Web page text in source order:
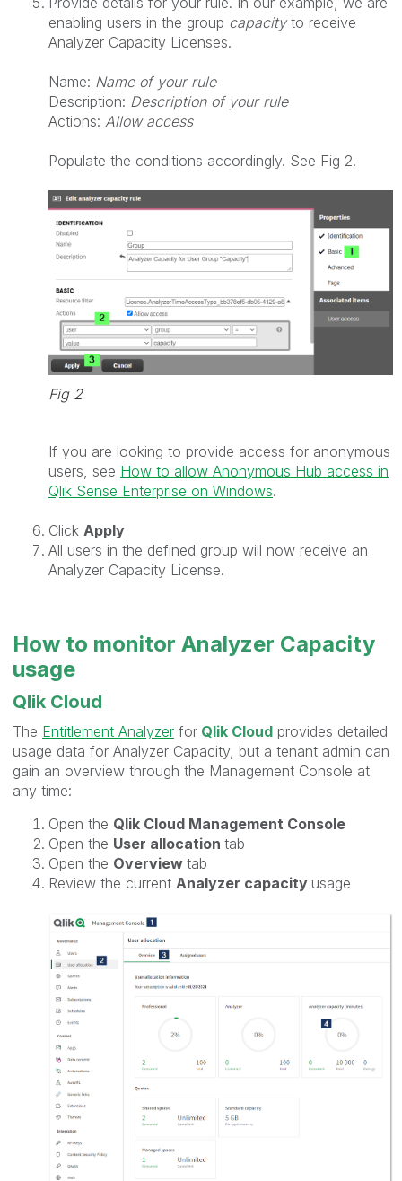
enabling users in the group capacityto receive
Analyzer Capacity Licenses.
Name: Name of your rule
Description: Description of your rule
Actions: Allow access
Populate the conditions accordingly. See Fig 2.
Fig 2
If you are looking to provide access for anonymous
users, see How to allow Anonymous Hub access in
Qlik Sense Enterprise on Windows.
Click Apply
All users in the defined group will now receive an
Analyzer Capacity License.
How to monitor Analyzer Capacity
usage
Qlik Cloud
The Entitlement Analyzer for Qlik Cloud provides detailed
usage data for Analyzer Capacity, but a tenant admin can
gain an overview through the Management Console at
any time:
Open the Qlik Cloud Management Console
Open the User allocation tab
Open the Overview tab
Review the current Analyzer capacity usage